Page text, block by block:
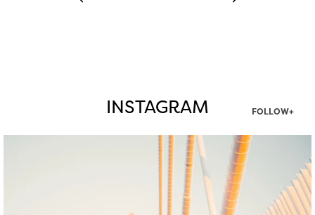
INSTAGRAM FOLLOW+
twepi
Aug 5